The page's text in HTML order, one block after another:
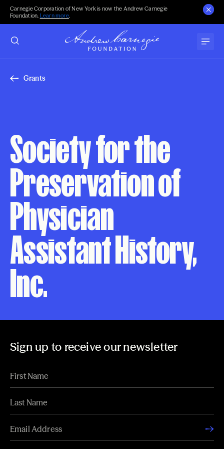
Carnegie Corporation of New York is now the Andrew Carnegie
Foundation. Learn more.
Grants
Society for the
Preservation of
Physician
Assistant History,
Inc.
Sign up to receive our newsletter